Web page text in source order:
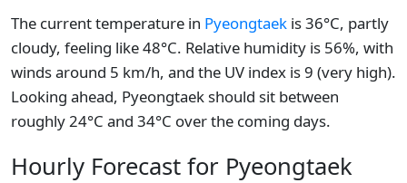
The current temperature in Pyeongtaek is 36°C, partly
cloudy, feeling like 48°C. Relative humidity is 56%, with
winds around 5 km/h, and the UV index is 9 (very high).
Looking ahead, Pyeongtaek should sit between
roughly 24°C and 34°C over the coming days.
Hourly Forecast for Pyeongtaek